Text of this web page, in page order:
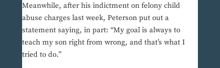
Meanwhile, after his indictment on felony child
abuse charges last week, Peterson put out a
statement saying, in part: “My goal is always to
teach my son right from wrong, and that’s what I
tried to do.”